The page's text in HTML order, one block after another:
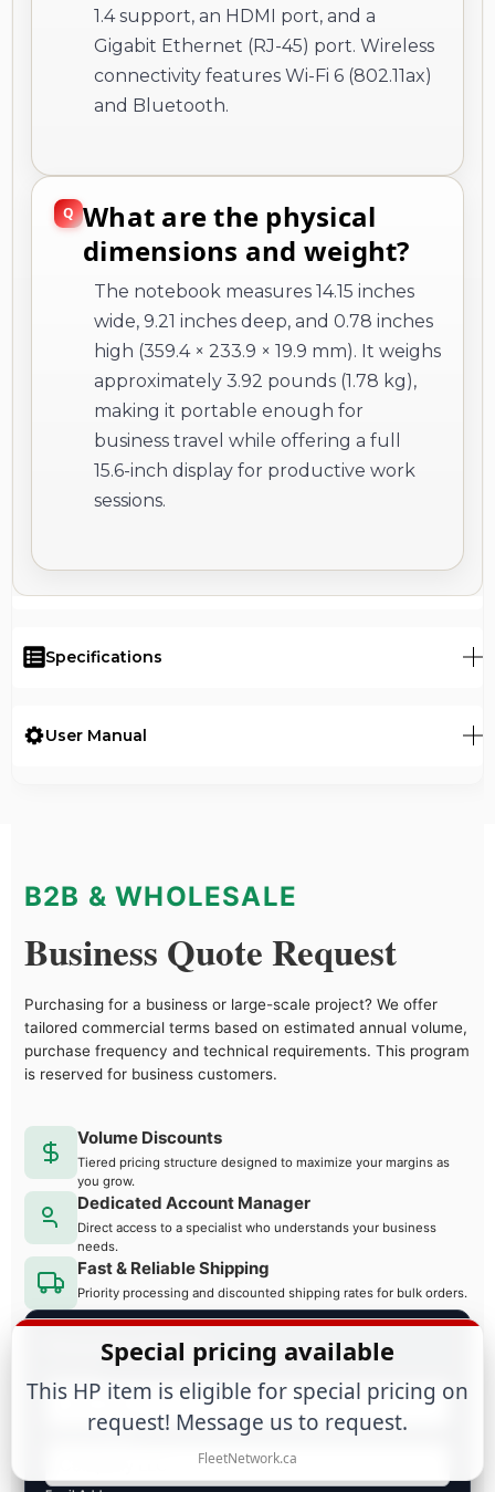
1.4 support, an HDMI port, and a
Gigabit Ethernet (RJ-45) port. Wireless
connectivity features Wi-Fi 6 (802.11ax)
and Bluetooth.
What are the physical
dimensions and weight?
The notebook measures 14.15 inches
wide, 9.21 inches deep, and 0.78 inches
high (359.4 × 233.9 × 19.9 mm). It weighs
approximately 3.92 pounds (1.78 kg),
making it portable enough for
business travel while offering a full
15.6-inch display for productive work
sessions.
Specifications
User Manual
B2B & WHOLESALE
Business Quote Request
Purchasing for a business or large-scale project? We offer
tailored commercial terms based on estimated annual volume,
purchase frequency and technical requirements. This program
is reserved for business customers.
Volume Discounts
Tiered pricing structure designed to maximize your margins as
you grow.
Dedicated Account Manager
Direct access to a specialist who understands your business
needs.
Fast & Reliable Shipping
Priority processing and discounted shipping rates for bulk orders.
Request a Quote
Business Name
Special pricing available
This HP item is eligible for special pricing on
request! Message us to request.
FleetNetwork.ca